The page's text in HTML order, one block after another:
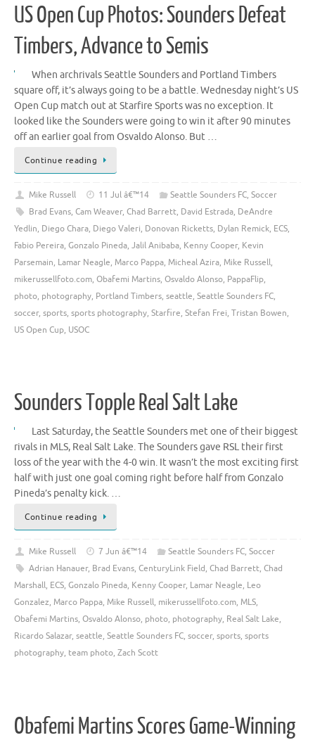
US Open Cup Photos: Sounders Defeat
Timbers, Advance to Semis
When archrivals Seattle Sounders and Portland Timbers
square off, it’s always going to be a battle. Wednesday night’s US
Open Cup match out at Starfire Sports was no exception. It
looked like the Sounders were going to win it after 90 minutes
off an earlier goal from Osvaldo Alonso. But …
Continue reading
Mike Russell 11 Jul â€™14 Seattle Sounders FC, Soccer
Brad Evans, Cam Weaver, Chad Barrett, David Estrada, DeAndre
Yedlin, Diego Chara, Diego Valeri, Donovan Ricketts, Dylan Remick, ECS,
Fabio Pereira, Gonzalo Pineda, Jalil Anibaba, Kenny Cooper, Kevin
Parsemain, Lamar Neagle, Marco Pappa, Micheal Azira, Mike Russell,
mikerussellfoto.com, Obafemi Martins, Osvaldo Alonso, PappaFlip,
photo, photography, Portland Timbers, seattle, Seattle Sounders FC,
soccer, sports, sports photography, Starfire, Stefan Frei, Tristan Bowen,
US Open Cup, USOC
Sounders Topple Real Salt Lake
Last Saturday, the Seattle Sounders met one of their biggest
rivals in MLS, Real Salt Lake. The Sounders gave RSL their first
loss of the year with the 4-0 win. It wasn’t the most exciting first
half with just one goal coming right before half from Gonzalo
Pineda’s penalty kick. …
Continue reading
Mike Russell 7 Jun â€™14 Seattle Sounders FC, Soccer
Adrian Hanauer, Brad Evans, CenturyLink Field, Chad Barrett, Chad
Marshall, ECS, Gonzalo Pineda, Kenny Cooper, Lamar Neagle, Leo
Gonzalez, Marco Pappa, Mike Russell, mikerussellfoto.com, MLS,
Obafemi Martins, Osvaldo Alonso, photo, photography, Real Salt Lake,
Ricardo Salazar, seattle, Seattle Sounders FC, soccer, sports, sports
photography, team photo, Zach Scott
Obafemi Martins Scores Game-Winning